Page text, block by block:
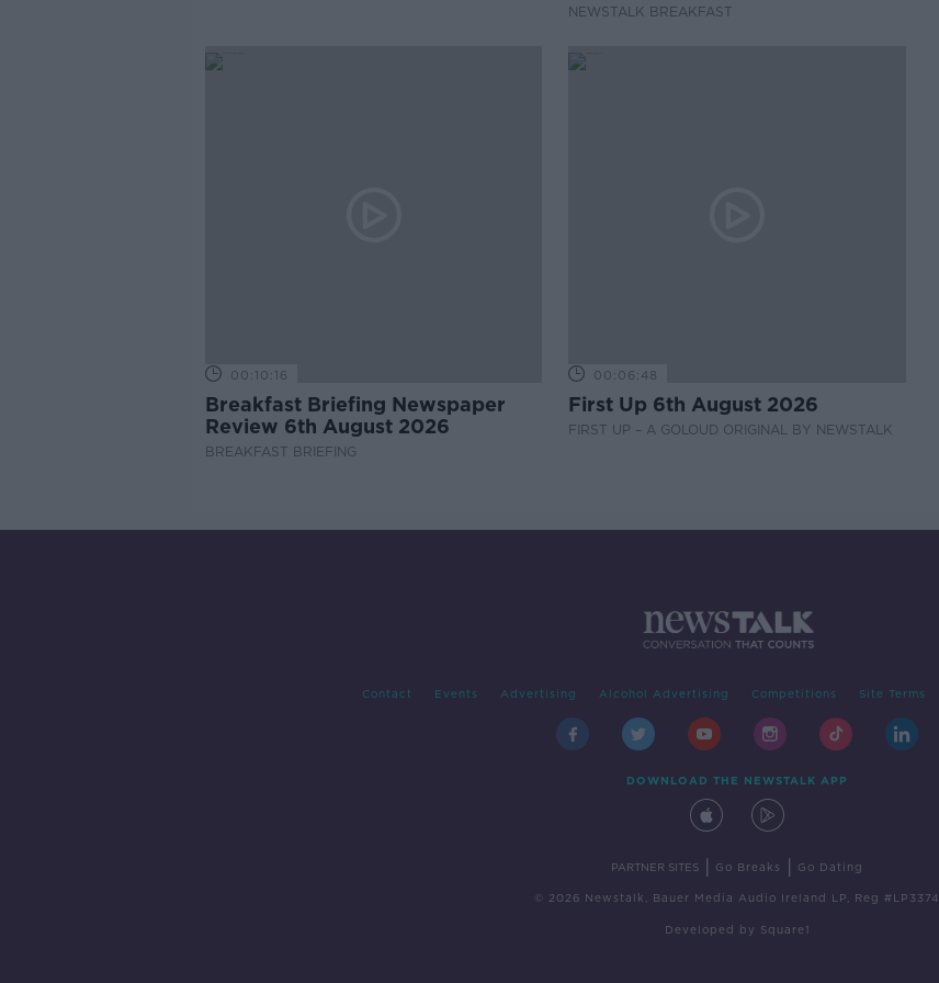
NEWSTALK BREAKFAST
00:10:16
Breakfast Briefing Newspaper
Review 6th August 2026
BREAKFAST BRIEFING
00:06:48
First Up 6th August 2026
FIRST UP – A GOLOUD ORIGINAL BY NEWSTALK
Contact Events Advertising Alcohol Advertising Competitions Site Terms
DOWNLOAD THE NEWSTALK APP
PARTNER SITES Go Breaks Go Dating
© 2026 Newstalk, Bauer Media Audio Ireland LP, Reg #LP3374
Developed by Square1